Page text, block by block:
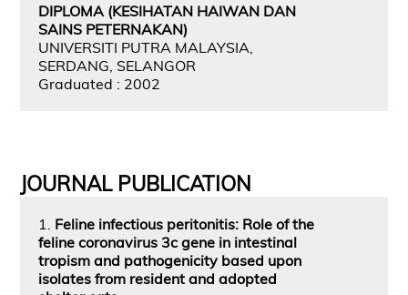
DIPLOMA (KESIHATAN HAIWAN DAN
SAINS PETERNAKAN)
UNIVERSITI PUTRA MALAYSIA,
SERDANG, SELANGOR
Graduated : 2002
JOURNAL PUBLICATION
1. Feline infectious peritonitis: Role of the
feline coronavirus 3c gene in intestinal
tropism and pathogenicity based upon
isolates from resident and adopted